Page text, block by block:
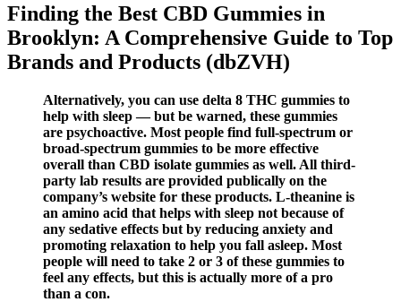
Finding the Best CBD Gummies in
Brooklyn: A Comprehensive Guide to Top
Brands and Products (dbZVH)
Alternatively, you can use delta 8 THC gummies to
help with sleep — but be warned, these gummies
are psychoactive. Most people find full-spectrum or
broad-spectrum gummies to be more effective
overall than CBD isolate gummies as well. All third-
party lab results are provided publically on the
company’s website for these products. L-theanine is
an amino acid that helps with sleep not because of
any sedative effects but by reducing anxiety and
promoting relaxation to help you fall asleep. Most
people will need to take 2 or 3 of these gummies to
feel any effects, but this is actually more of a pro
than a con.